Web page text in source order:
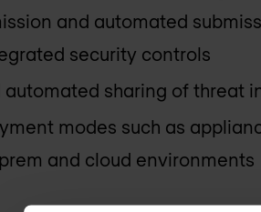
and automated
security controls
automated sharing of threat
modes such as
and cloud environments